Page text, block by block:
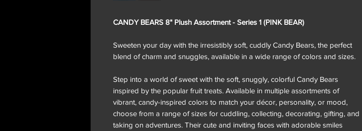
CANDY BEARS 8" Plush Assortment - Series 1 (PINK BEAR)
Sweeten your day with the irresistibly soft, cuddly Candy Bears, the perfect
blend of charm and snuggles, available in a wide range of colors and sizes.
Step into a world of sweet with the soft, snuggly, colorful Candy Bears
inspired by the popular fruit treats. Available in multiple assortments of
vibrant, candy-inspired colors to match your décor, personality, or mood,
choose from a range of sizes for cuddling, collecting, decorating, gifting, and
taking on adventures. Their cute and inviting faces with adorable smiles